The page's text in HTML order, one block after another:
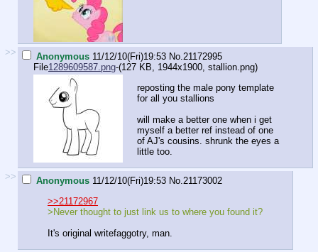
>> Anonymous 11/12/10(Fri)19:53 No.21172995
File1289609587.png-(127 KB, 1944x1900, stallion.png)
reposting the male pony template
for all you stallions
will make a better one when i get
myself a better ref instead of one
of AJ's cousins. shrunk the eyes a
little too.
>> Anonymous 11/12/10(Fri)19:53 No.21173002
>>21172967
>Never thought to just link us to where you found it?
It's original writefaggotry, man.